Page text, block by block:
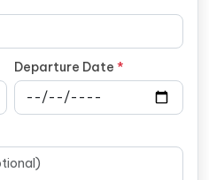
Departure Date *